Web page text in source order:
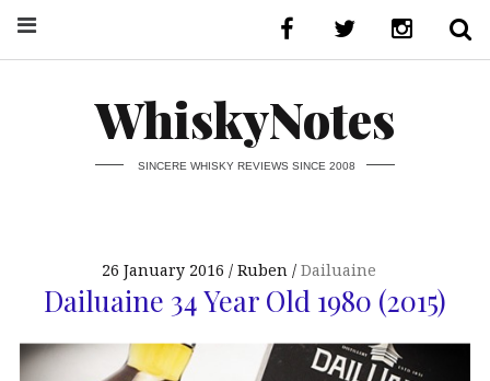
WhiskyNotes
SINCERE WHISKY REVIEWS SINCE 2008
26 January 2016 Ruben Dailuaine
Dailuaine 34 Year Old 1980 (2015)